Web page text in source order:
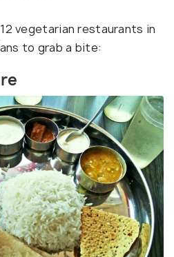
vegetarian restaurants in
to grab a bite: